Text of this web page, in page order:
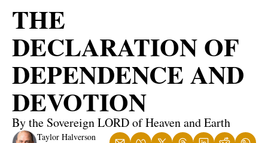
THE
DECLARATION OF
DEPENDENCE AND
DEVOTION
By the Sovereign LORD of Heaven and Earth
Taylor Halverson